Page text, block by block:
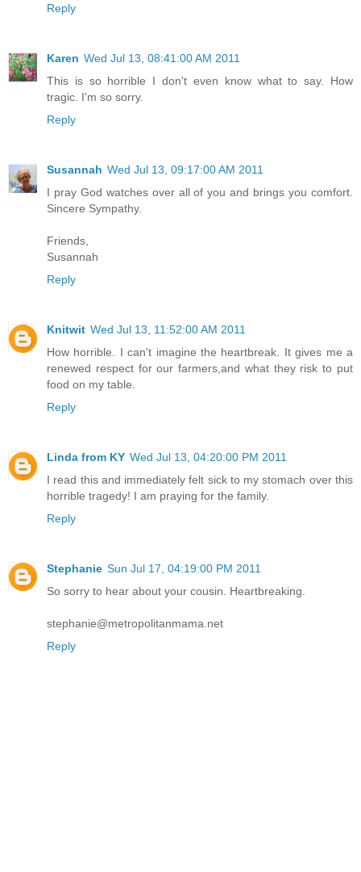
Reply
Karen Wed Jul 13, 08:41:00 AM 2011
This is so horrible I don't even know what to say. How
tragic. I'm so sorry.
Reply
Susannah Wed Jul 13, 09:17:00 AM 2011
I pray God watches over all of you and brings you comfort.
Sincere Sympathy.
Friends,
Susannah
Reply
Knitwit Wed Jul 13, 11:52:00 AM 2011
How horrible. I can't imagine the heartbreak. It gives me a
renewed respect for our farmers,and what they risk to put
food on my table.
Reply
Linda from KY Wed Jul 13, 04:20:00 PM 2011
I read this and immediately felt sick to my stomach over this
horrible tragedy! I am praying for the family.
Reply
Stephanie Sun Jul 17, 04:19:00 PM 2011
So sorry to hear about your cousin. Heartbreaking.
stephanie@metropolitanmama.net
Reply